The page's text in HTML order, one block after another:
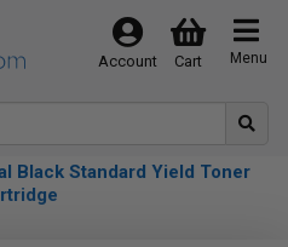
Menu
Cart
Account
Black Standard Yield Toner